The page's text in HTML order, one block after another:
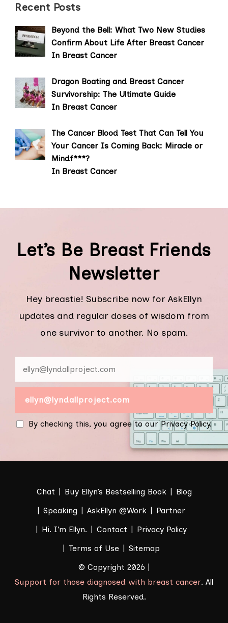
Recent Posts
Beyond the Bell: What Two New Studies
Confirm About Life After Breast Cancer
In Breast Cancer
Dragon Boating and Breast Cancer
Survivorship: The Ultimate Guide
In Breast Cancer
The Cancer Blood Test That Can Tell You
Your Cancer Is Coming Back: Miracle or
Mindf***?
In Breast Cancer
Let’s Be Breast Friends
Newsletter
Hey breastie! Subscribe now for AskEllyn
updates and regular doses of wisdom from
one survivor to another. No spam.
By checking this, you agree to our Privacy Policy.
© Copyright 2026 |
Support for those diagnosed with breast cancer. All
Rights Reserved.
Chat Buy Ellyn’s Bestselling Book
Blog
Speaking
AskEllyn @Work
Partner
Hi. I’m Ellyn.
Contact
Privacy Policy
Terms of Use
Sitemap